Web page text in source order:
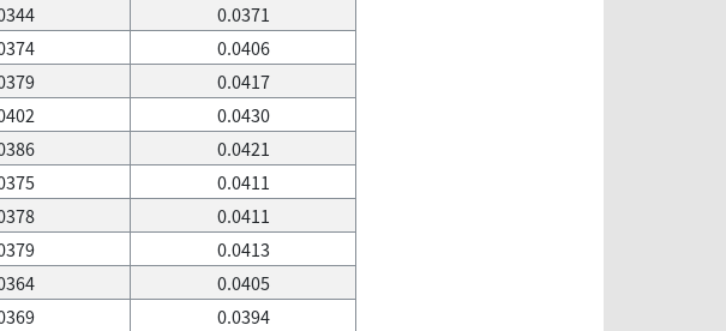
0.0371
0.0406
0.0417
0.0430
0.0421
0.0411
0.0411
0.0413
0.0405
0.0394